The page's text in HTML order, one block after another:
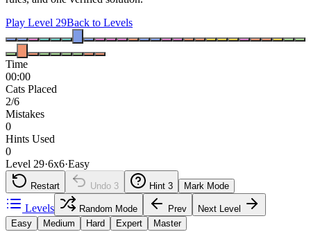
Play Level 29Back to Levels
Time
00:00
Cats Placed
2/6
Mistakes
0
Hints Used
0
Level 29·6x6·Easy
Restart Undo 3 Hint 3 Mark Mode
Levels Random Mode Prev
Next Level
Easy
Medium Hard Expert Master